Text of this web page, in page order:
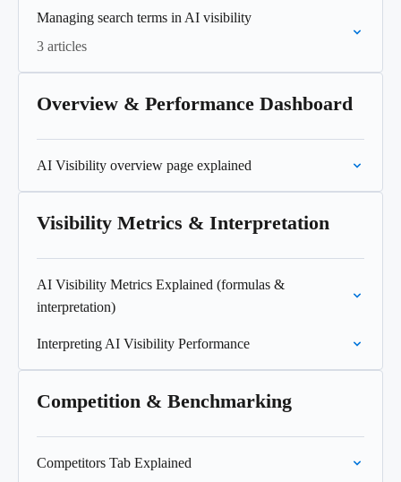
Managing search terms in AI visibility
3 articles
Overview & Performance Dashboard
AI Visibility overview page explained
Visibility Metrics & Interpretation
AI Visibility Metrics Explained (formulas &
interpretation)
Interpreting AI Visibility Performance
Competition & Benchmarking
Competitors Tab Explained